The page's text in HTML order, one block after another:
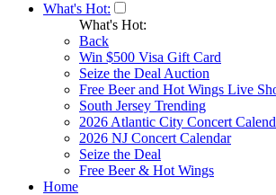
What's Hot:
What's Hot:
Back
Win $500 Visa Gift Card
Seize the Deal Auction
Free Beer and Hot Wings Live
South Jersey Trending
2026 Atlantic City Concert
2026 NJ Concert Calendar
Seize the Deal
Free Beer & Hot Wings
Home